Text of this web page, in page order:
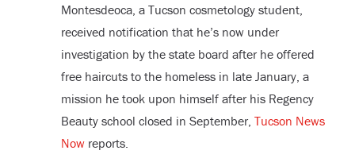
Montesdeoca, a Tucson cosmetology student,
received notification that he’s now under
investigation by the state board after he offered
free haircuts to the homeless in late January, a
mission he took upon himself after his Regency
Beauty school closed in September, Tucson News
Nowreports.